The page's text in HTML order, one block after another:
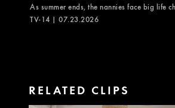
As summer ends, the nannies face big life
TV-14 | 07.23.2026
RELATED CLIPS